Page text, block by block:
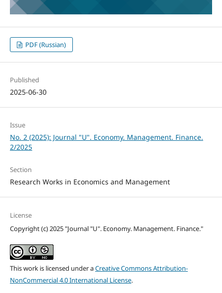
PDF (Russian)
Published
2025-06-30
Issue
No. 2 (2025): Journal "U". Economy. Management. Finance.
2/2025
Section
Research Works in Economics and Management
License
Copyright (c) 2025 "Journal "U". Economy. Management. Finance."
This work is licensed under aCreative Commons Attribution-
NonCommercial 4.0 International License.